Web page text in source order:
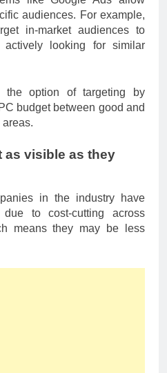
audiences. For example,
in-market audiences to
looking for similar
the option of targeting by
budget between good and
areas.
as visible as they
in the industry have
to cost-cutting across
means they may be less